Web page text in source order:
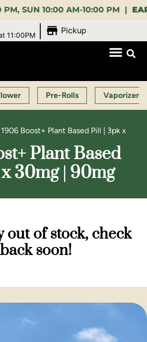
10:00 AM-10:00 PM | EARLY
11:00PM Pickup
Pre-Rolls Vaporizers
1906 Boost+ Plant Based Pill | 3pk x
Plant Based
30mg | 90mg
out of stock, check
back soon!